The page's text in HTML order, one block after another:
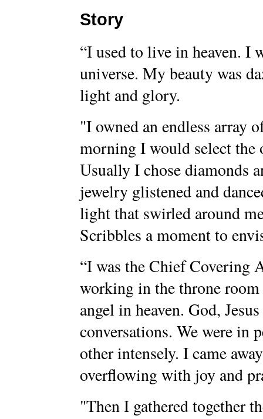
Story
“I used to live in heaven. I
universe. My beauty was
light and glory.
"I owned an endless array
morning I would select the
Usually I chose diamonds
jewelry glistened and
light that swirled around
Scribbles a moment to
“I was the Chief Covering
working in the throne
angel in heaven. God,
conversations. We were in
other intensely. I came
overflowing with joy and
"Then I gathered together